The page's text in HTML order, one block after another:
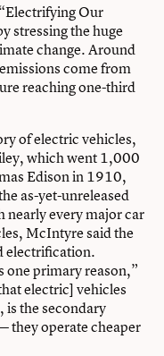
Our
stressing the huge
change. Around
come from
reaching one-third
of electric vehicles,
which went 1,000
Edison in 1910,
as-yet-unreleased
nearly every major car
McIntyre said the
electrification.
one primary reason,”
electric] vehicles
is the secondary
they operate cheaper